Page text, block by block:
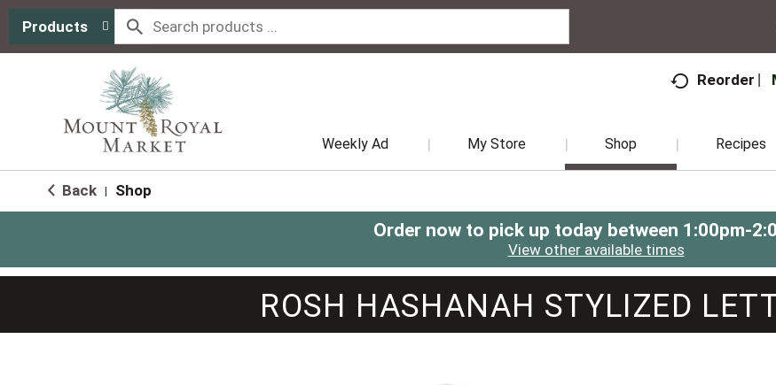
Products
Reorder
Weekly Ad My Store Shop Recipes
Back Shop
Order now to pick up today between 1:00pm-
View other available times
ROSH HASHANAH STYLIZED